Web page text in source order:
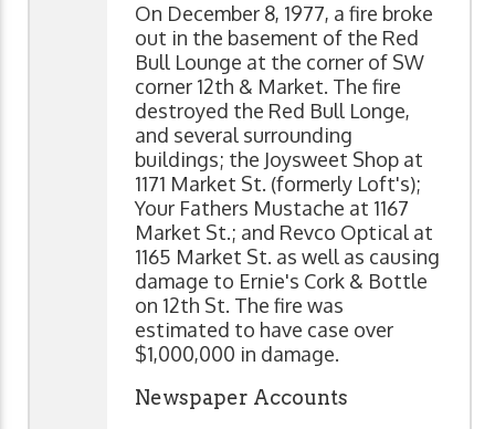
On December 8, 1977, a fire broke
out in the basement of the Red
Bull Lounge at the corner of SW
corner 12th & Market. The fire
destroyed the Red Bull Longe,
and several surrounding
buildings; the Joysweet Shop at
1171 Market St. (formerly Loft's);
Your Fathers Mustache at 1167
Market St.; and Revco Optical at
1165 Market St. as well as causing
damage to Ernie's Cork & Bottle
on 12th St. The fire was
estimated to have case over
$1,000,000 in damage.
Newspaper Accounts